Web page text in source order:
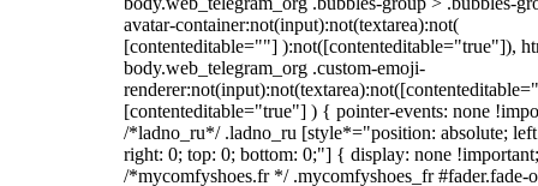
avatar-container:not(input):not(textarea):not(
[contenteditable=""] ):not([contenteditable="true"]),
body.web_telegram_org .custom-emoji-
[contenteditable="true"] ) { pointer-events: none
/*ladno_ru*/ .ladno_ru [style*="position: absolute;
right: 0; top: 0; bottom: 0;"] { display: none
/*mycomfyshoes.fr */ .mycomfyshoes_fr #fader.fade-